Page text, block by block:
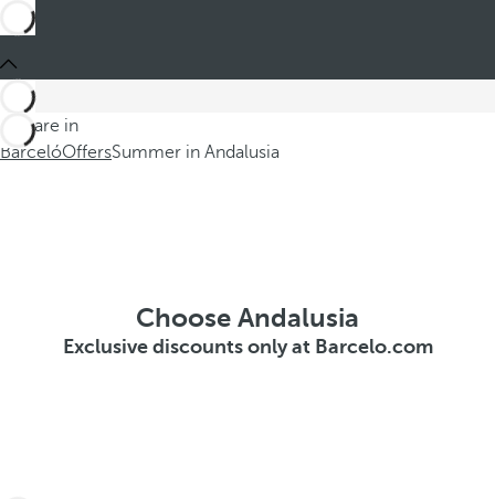
You are in
BarcelóOffersSummer in Andalusia
Choose Andalusia
Exclusive discounts only at Barcelo.com